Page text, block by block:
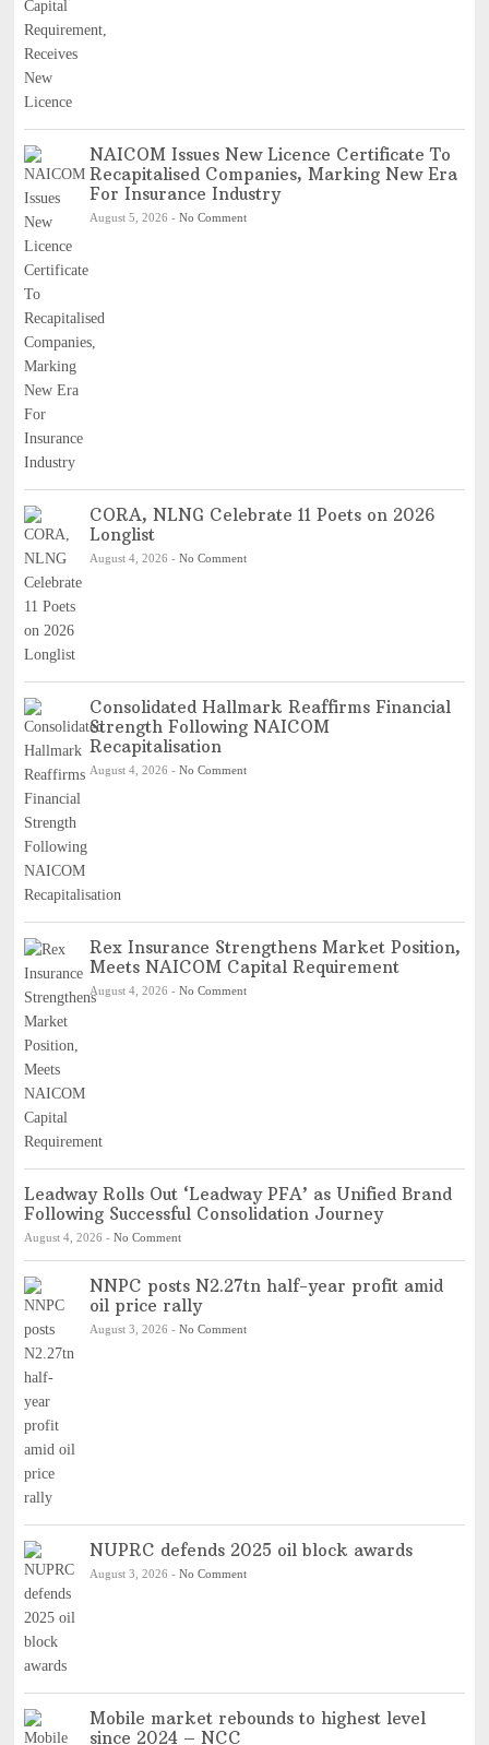
NAICOM Issues New Licence Certificate To
Recapitalised Companies, Marking New Era
For Insurance Industry
August 5, 2026 - No Comment
CORA, NLNG Celebrate 11 Poets on 2026
Longlist
August 4, 2026 - No Comment
Consolidated Hallmark Reaffirms Financial
Strength Following NAICOM
Recapitalisation
August 4, 2026 - No Comment
Rex Insurance Strengthens Market Position,
Meets NAICOM Capital Requirement
August 4, 2026 - No Comment
Leadway Rolls Out ‘Leadway PFA’ as Unified Brand
Following Successful Consolidation Journey
August 4, 2026 - No Comment
NNPC posts N2.27tn half-year profit amid
oil price rally
August 3, 2026 - No Comment
NUPRC defends 2025 oil block awards
August 3, 2026 - No Comment
Mobile market rebounds to highest level
since 2024 – NCC